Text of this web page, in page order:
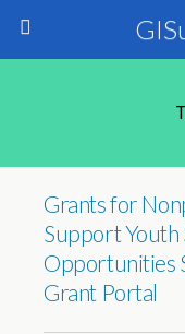
Grants for
Support Youth
Opportunities
Grant Portal